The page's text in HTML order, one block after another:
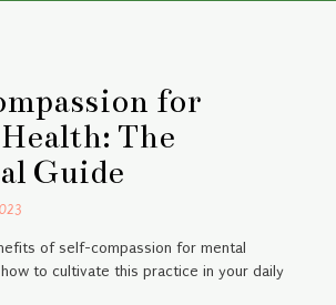
for
The
Guide
of self-compassion for mental
how to cultivate this practice in your daily